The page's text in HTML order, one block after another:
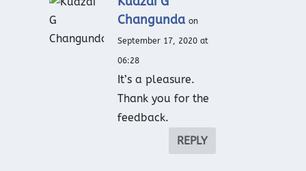
Changunda on
September 17, 2020 at
06:28
It’s a pleasure.
Thank you for the
feedback.
REPLY